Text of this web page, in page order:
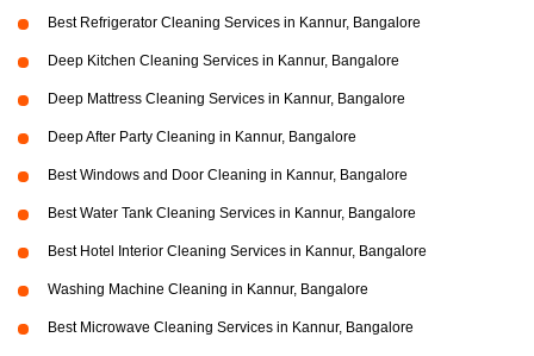
Best Refrigerator Cleaning Services in Kannur, Bangalore
Deep Kitchen Cleaning Services in Kannur, Bangalore
Deep Mattress Cleaning Services in Kannur, Bangalore
Deep After Party Cleaning in Kannur, Bangalore
Best Windows and Door Cleaning in Kannur, Bangalore
Best Water Tank Cleaning Services in Kannur, Bangalore
Best Hotel Interior Cleaning Services in Kannur, Bangalore
Washing Machine Cleaning in Kannur, Bangalore
Best Microwave Cleaning Services in Kannur, Bangalore